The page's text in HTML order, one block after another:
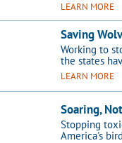
LEARN MORE
Saving
Working to
the states
LEARN MORE
Soaring,
Stopping
America's